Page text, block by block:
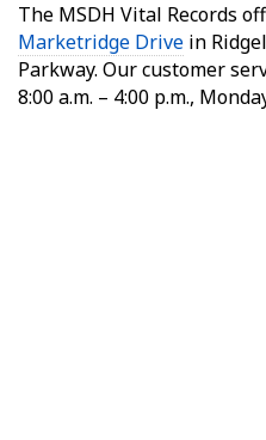
The MSDH Vital Records
Marketridge Drive in
Parkway. Our customer
8:00 a.m. – 4:00 p.m.,